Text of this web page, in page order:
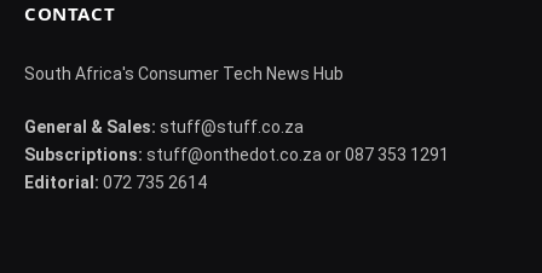
CONTACT
South Africa's Consumer Tech News Hub
General & Sales: stuff@stuff.co.za
Subscriptions: stuff@onthedot.co.za or 087 353 1291
Editorial: 072 735 2614